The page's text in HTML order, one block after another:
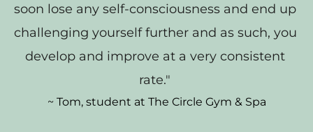
soon lose any self-consciousness and end up
challenging yourself further and as such, you
develop and improve at a very consistent
rate."
~ Tom, student at The Circle Gym & Spa